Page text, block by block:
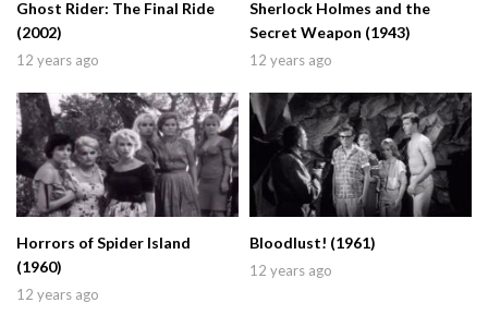
Ghost Rider: The Final Ride
(2002)
12 years ago
Sherlock Holmes and the
Secret Weapon (1943)
12 years ago
Horrors of Spider Island
(1960)
12 years ago
Bloodlust! (1961)
12 years ago